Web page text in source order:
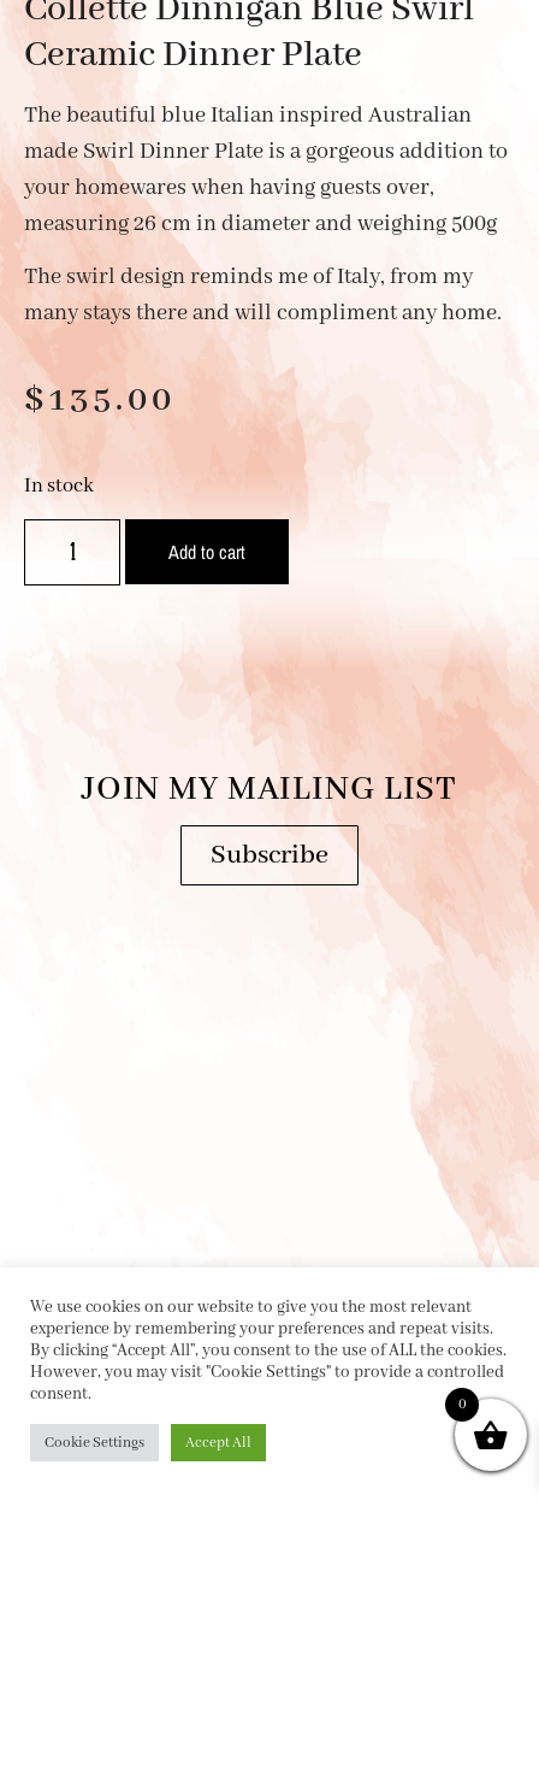
Collette Dinnigan Blue Swirl
Ceramic Dinner Plate
The beautiful blue Italian inspired Australian
made Swirl Dinner Plate is a gorgeous addition to
your homewares when having guests over,
measuring 26 cm in diameter and weighing 500g
The swirl design reminds me of Italy, from my
many stays there and will compliment any home.
$135.00
In stock
Add to cart
JOIN MY MAILING LIST
Subscribe
We use cookies on our website to give you the most relevant
experience by remembering your preferences and repeat visits.
By clicking “Accept All”, you consent to the use of ALL the cookies.
However, you may visit "Cookie Settings" to provide a controlled
consent.
Cookie Settings Accept All
0